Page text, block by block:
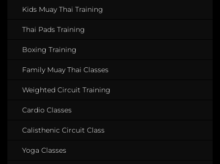
Kids Muay Thai Training
Thai Pads Training
Boxing Training
Family Muay Thai Classes
Weighted Circuit Training
Cardio Classes
Calisthenic Circuit Class
Yoga Classes